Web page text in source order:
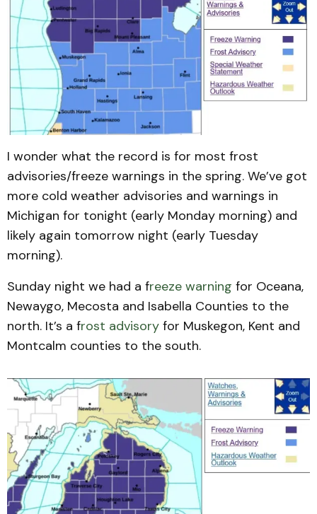
I wonder what the record is for most frost
advisories/freeze warnings in the spring. We’ve got
more cold weather advisories and warnings in
Michigan for tonight (early Monday morning) and
likely again tomorrow night (early Tuesday
morning).
Sunday night we had a freeze warning for Oceana,
Newaygo, Mecosta and Isabella Counties to the
north. It’s a frost advisory for Muskegon, Kent and
Montcalm counties to the south.